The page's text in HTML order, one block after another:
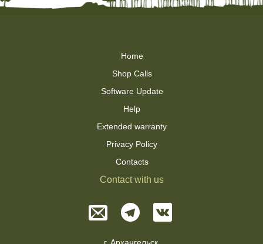
Home
Shop Calls
Software Update
Help
Extended warranty
Privacy Policy
Contacts
Contact with us